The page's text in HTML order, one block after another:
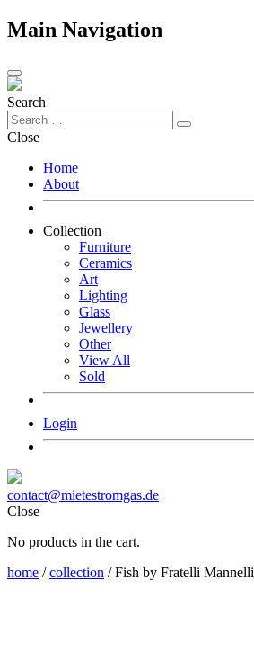
Main Navigation
Search
Close
Home
About
Collection
Furniture
Ceramics
Art
Lighting
Glass
Jewellery
Other
View All
Sold
Login
contact@mietestromgas.de
Close
No products in the cart.
home /collection / Fish by Fratelli Mannelli